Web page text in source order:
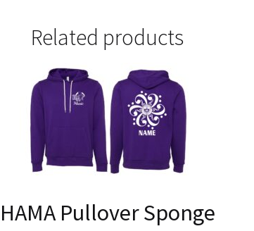
Related products
HAMA Pullover Sponge